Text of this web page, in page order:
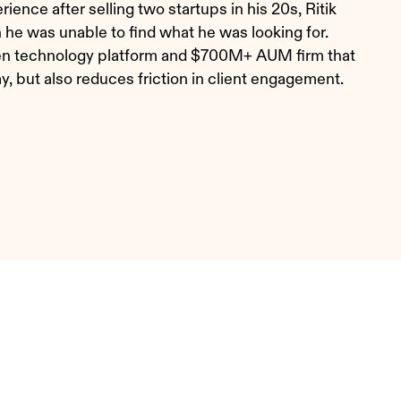
after selling two startups in his 20s, Ritik
was unable to find what he was looking for.
technology platform and $700M+ AUM firm that
but also reduces friction in client engagement.